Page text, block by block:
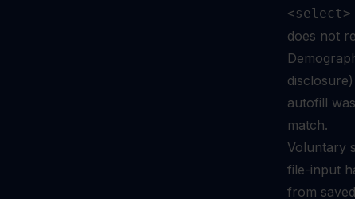
<select>
does not
autofill
match.
Voluntary
file-input
from